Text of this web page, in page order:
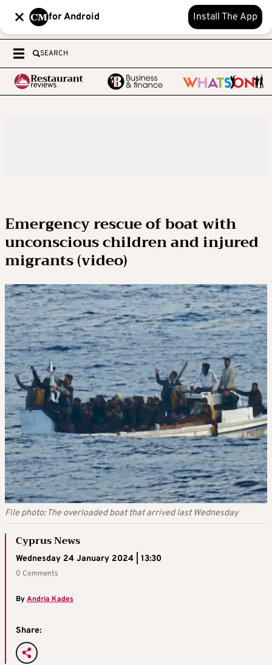
for Android Install The App
SEARCH
Emergency rescue of boat with
unconscious children and injured
migrants (video)
File photo: The overloaded boat that arrived last Wednesday
Cyprus News
Wednesday 24 January 2024 | 13:30
0 Comments
ByAndria Kades
Share: